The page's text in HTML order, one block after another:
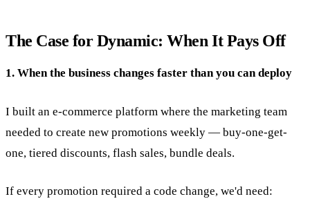
The Case for Dynamic: When It Pays Off
1. When the business changes faster than you can deploy
I built an e-commerce platform where the marketing team
needed to create new promotions weekly — buy-one-get-
one, tiered discounts, flash sales, bundle deals.
If every promotion required a code change, we'd need: